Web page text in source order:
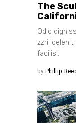
The
Odio
zzril delenit
facilisi.
by Phillip